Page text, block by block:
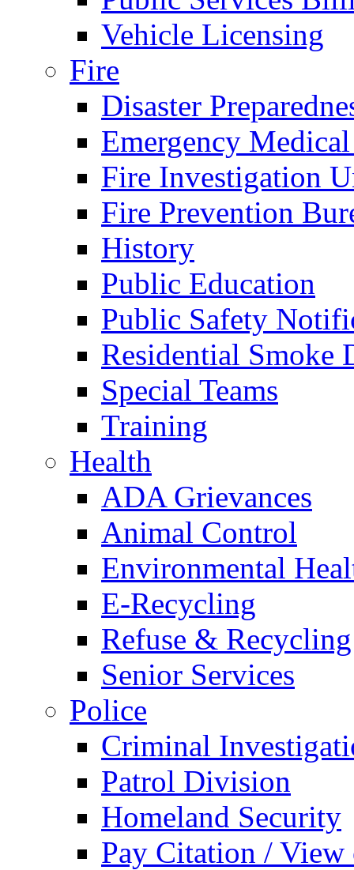
Vehicle Licensing
Fire
Disaster
Emergency
Fire Investigation
Fire Prevention
History
Public Education
Public Safety
Residential Smoke
Special Teams
Training
Health
ADA Grievances
Animal Control
Environmental
E-Recycling
Refuse & Recycling
Senior Services
Police
Criminal
Patrol Division
Homeland Security
Pay Citation / View